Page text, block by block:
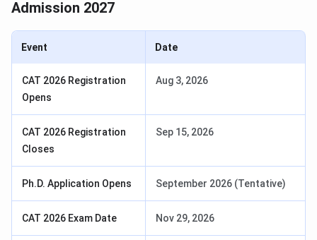
Admission 2027
Event Date
CAT 2026 Registration
Opens
Aug 3, 2026
CAT 2026 Registration
Closes
Sep 15, 2026
Ph.D. Application Opens September 2026 (Tentative)
CAT 2026 Exam Date Nov 29, 2026